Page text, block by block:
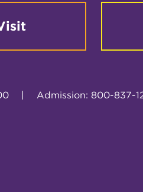
| Admission: 800-837-